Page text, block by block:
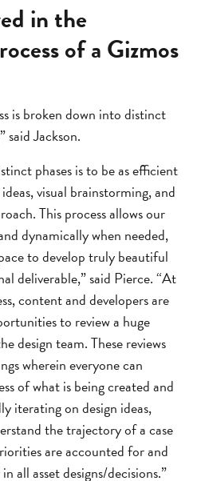
in the
of a Gizmos
is broken down into distinct
said Jackson.
phases is to be as efficient
visual brainstorming, and
This process allows our
dynamically when needed,
to develop truly beautiful
deliverable,” said Pierce. “At
content and developers are
to review a huge
design team. These reviews
wherein everyone can
of what is being created and
iterating on design ideas,
the trajectory of a case
are accounted for and
all asset designs/decisions.”